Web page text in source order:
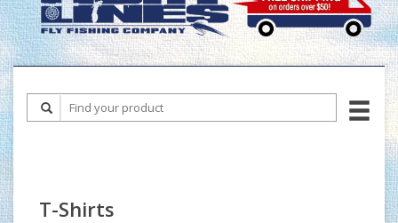
T-Shirts